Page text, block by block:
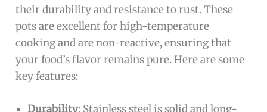
their durability and resistance to rust. These
pots are excellent for high-temperature
cooking and are non-reactive, ensuring that
your food’s flavor remains pure. Here are some
key features:
Durability: Stainless steel is solid and long-